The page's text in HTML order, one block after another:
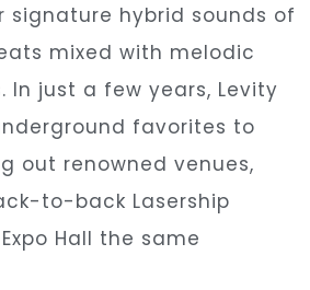
signature hybrid sounds of
mixed with melodic
In just a few years, Levity
favorites to
out renowned venues,
to-back Lasership
Hall the same